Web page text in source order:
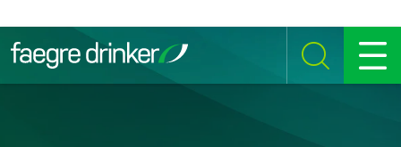
SEARCH MENU